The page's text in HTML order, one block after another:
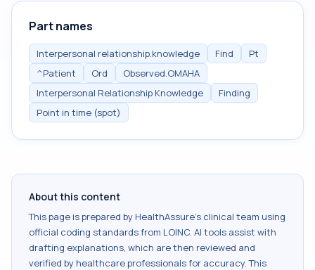
Part names
Interpersonal relationship.knowledge Find
Pt
^Patient
Ord
Observed.OMAHA
Interpersonal Relationship Knowledge
Finding
Point in time (spot)
About this content
This page is prepared by HealthAssure's clinical team using
official coding standards from LOINC. AI tools assist with
drafting explanations, which are then reviewed and
verified by healthcare professionals for accuracy. This